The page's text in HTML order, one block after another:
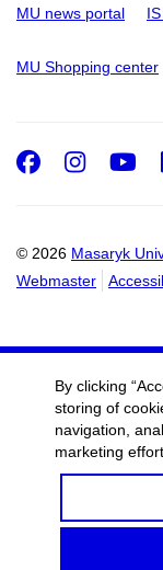
MU news portal
MU Shopping center
© 2026 Masaryk
Webmaster
By clicking
storing of
navigation,
marketing